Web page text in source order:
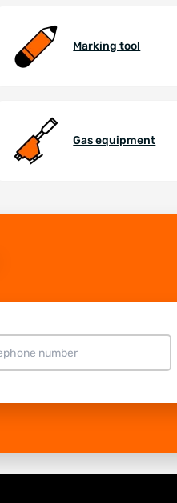
Marking tool
Gas equipment